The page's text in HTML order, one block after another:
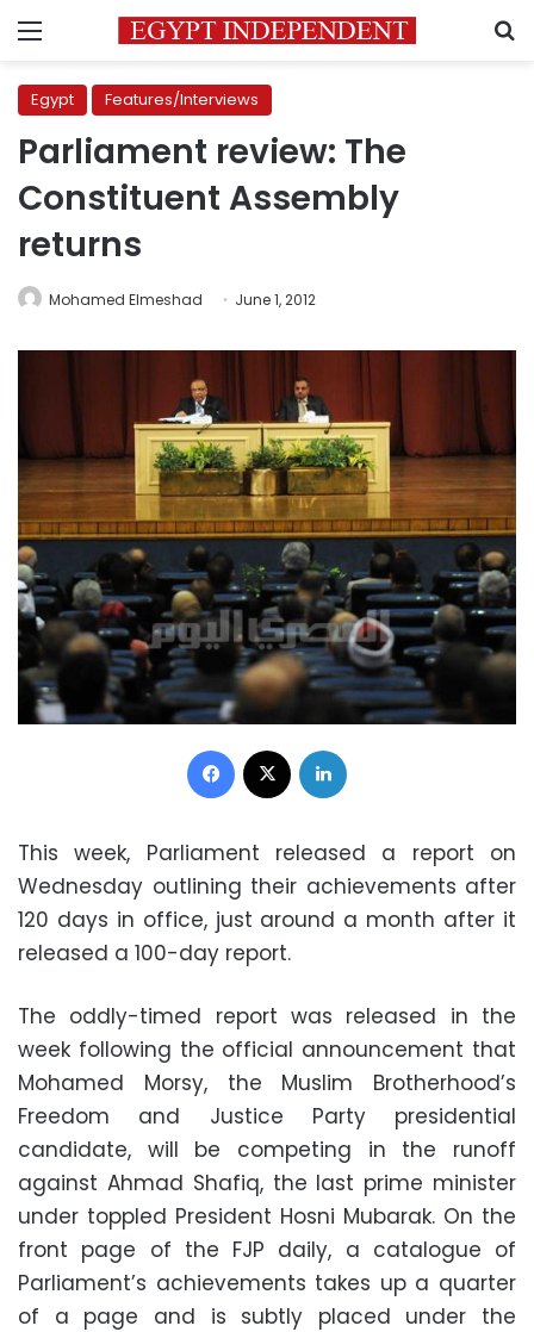
Menu
Egypt Features/Interviews
Parliament review: The
Constituent Assembly
returns
Mohamed Elmeshad June 1, 2012
Facebook
This week, Parliament released a report on
Wednesday outlining their achievements after
120 days in office, just around a month after it
released a 100-day report.
The oddly-timed report was released in the
week following the official announcement that
Mohamed Morsy, the Muslim Brotherhood’s
Freedom and Justice Party presidential
candidate, will be competing in the runoff
against Ahmad Shafiq, the last prime minister
under toppled President Hosni Mubarak. On the
front page of the FJP daily, a catalogue of
Parliament’s achievements takes up a quarter
of a page and is subtly placed under the